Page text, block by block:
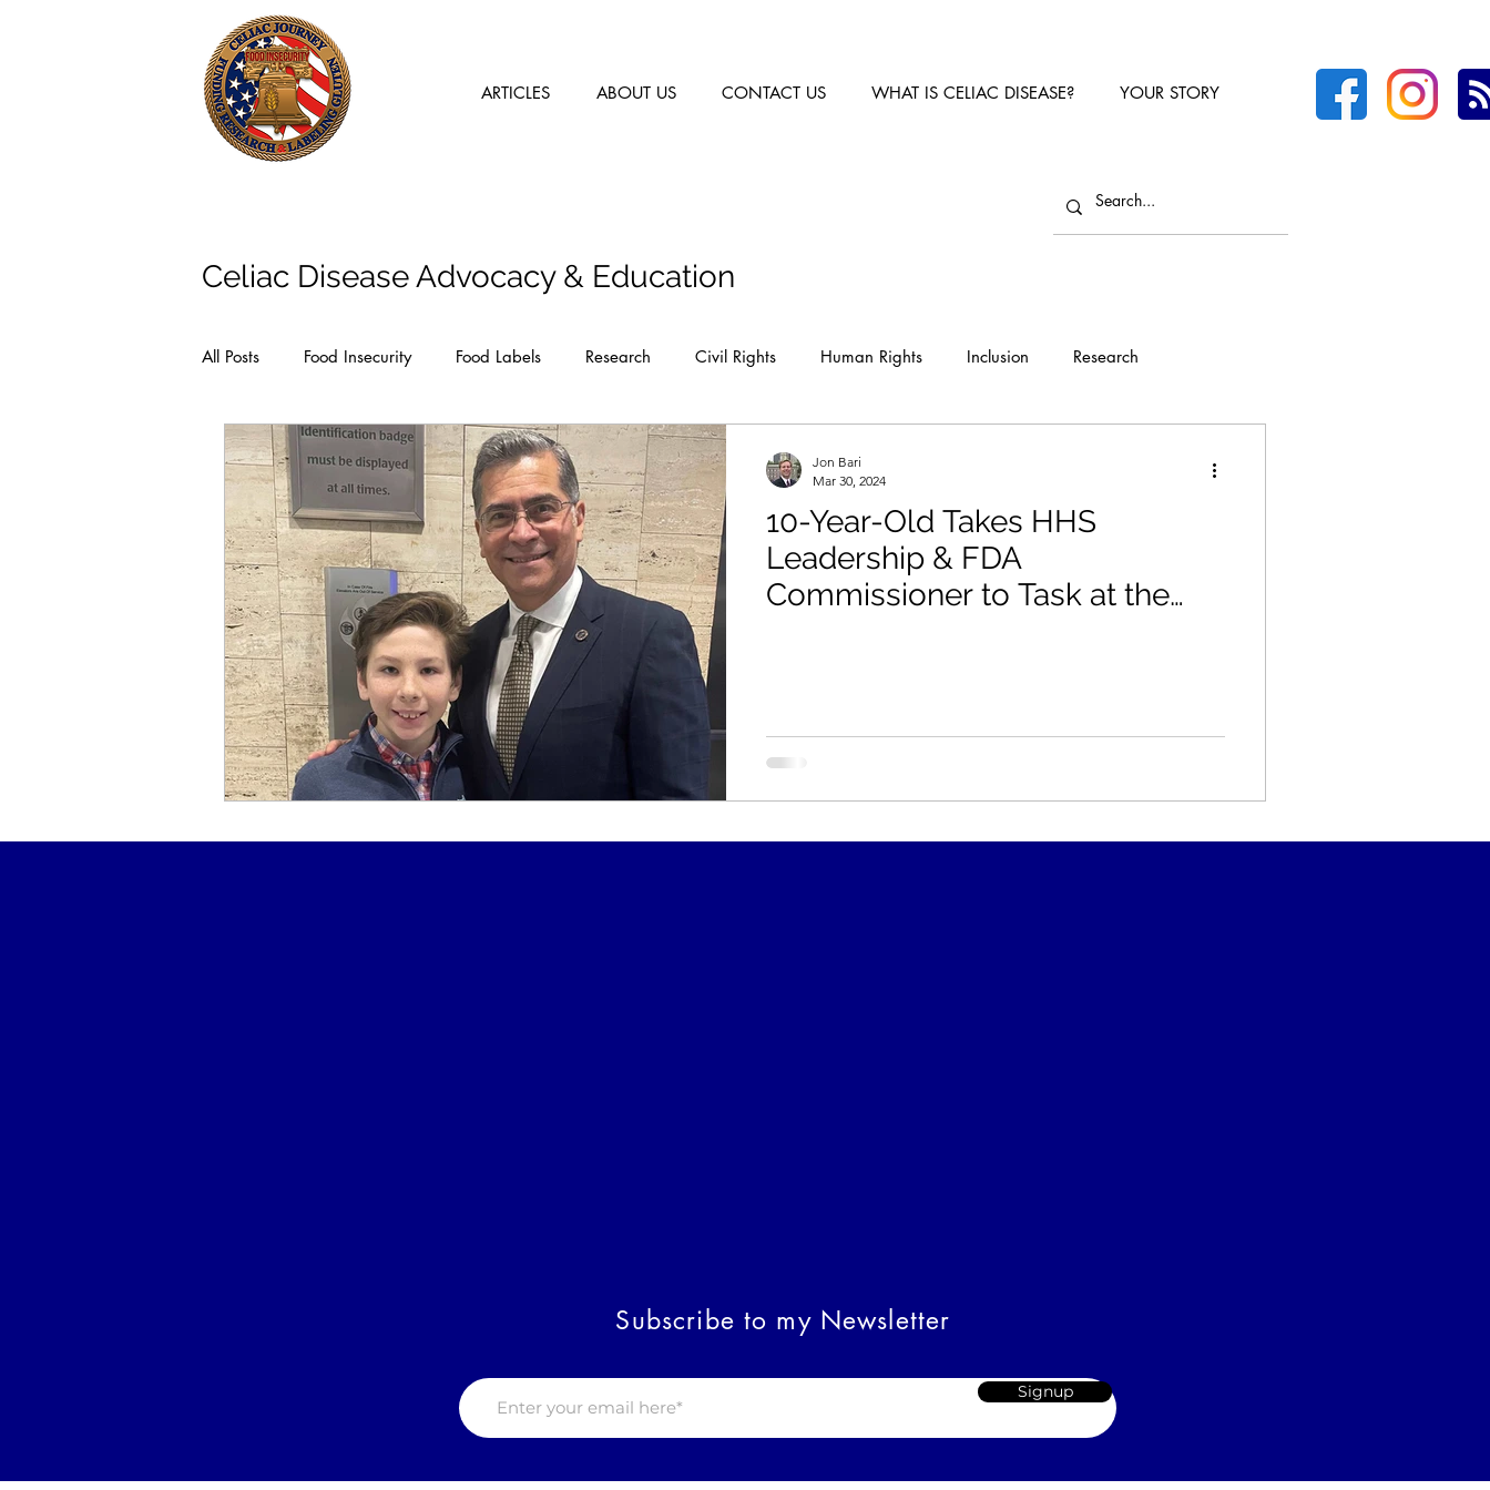
ARTICLES ABOUT US CONTACT US WHAT IS CELIAC DISEASE? YOUR STORY
Celiac Disease Advocacy & Education
All Posts Food Insecurity Food Labels Research Civil Rights Human Rights Inclusion Research
10-Year-Old Takes HHS
Leadership & FDA
Commissioner to Task at the
Labeling!
Jon Bari
Mar 30, 2024
Subscribe to my Newsletter
Signup